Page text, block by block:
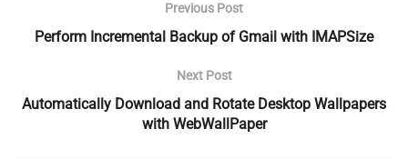
Previous Post
Perform Incremental Backup of Gmail with IMAPSize
Next Post
Automatically Download and Rotate Desktop Wallpapers
with WebWallPaper